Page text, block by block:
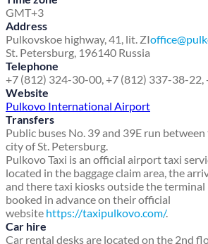
GMT+3
Address
Pulkovskoe highway, 41, lit. ZI
St. Petersburg, 196140 Russia
Telephone
+7 (812) 324-30-00, +7 (812) 337-38-
Website
Pulkovo International Airport
Transfers
Public buses No. 39 and 39E run
city of St. Petersburg.
Pulkovo Taxi is an official airport taxi
located in the baggage claim area, the
and there taxi kiosks outside the terminal
booked in advance on their official
website https://taxipulkovo.com/.
Car hire
Car rental desks are located on the 2nd